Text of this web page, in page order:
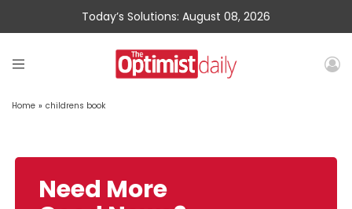
Today’s Solutions: August 08, 2026
Home » childrens book
Need More